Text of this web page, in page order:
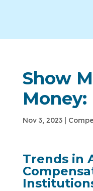
Show
Money:
Nov 3, 2023|
Trends in